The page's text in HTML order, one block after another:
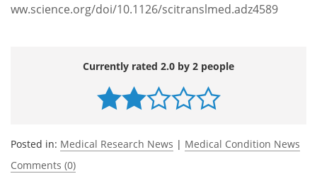
ww.science.org/doi/10.1126/scitranslmed.adz4589
Currently rated 2.0 by 2 people
Posted in: Medical Research News | Medical Condition News
Comments (0)